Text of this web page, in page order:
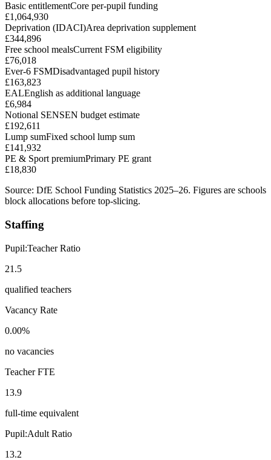
Basic entitlementCore per-pupil funding
£1,064,930
Deprivation (IDACI)Area deprivation supplement
£344,896
Free school mealsCurrent FSM eligibility
£76,018
Ever-6 FSMDisadvantaged pupil history
£163,823
EALEnglish as additional language
£6,984
Notional SENSEN budget estimate
£192,611
Lump sumFixed school lump sum
£141,932
PE & Sport premiumPrimary PE grant
£18,830
Source: DfE School Funding Statistics 2025–26. Figures are schools
block allocations before top-slicing.
Staffing
Pupil:Teacher Ratio
21.5
qualified teachers
Vacancy Rate
0.00%
no vacancies
Teacher FTE
13.9
full-time equivalent
Pupil:Adult Ratio
13.2